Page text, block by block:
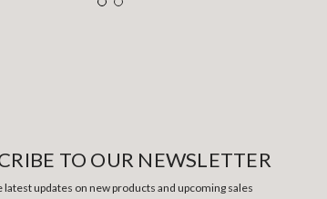
TO OUR NEWSLETTER
latest updates on new products and upcoming sales